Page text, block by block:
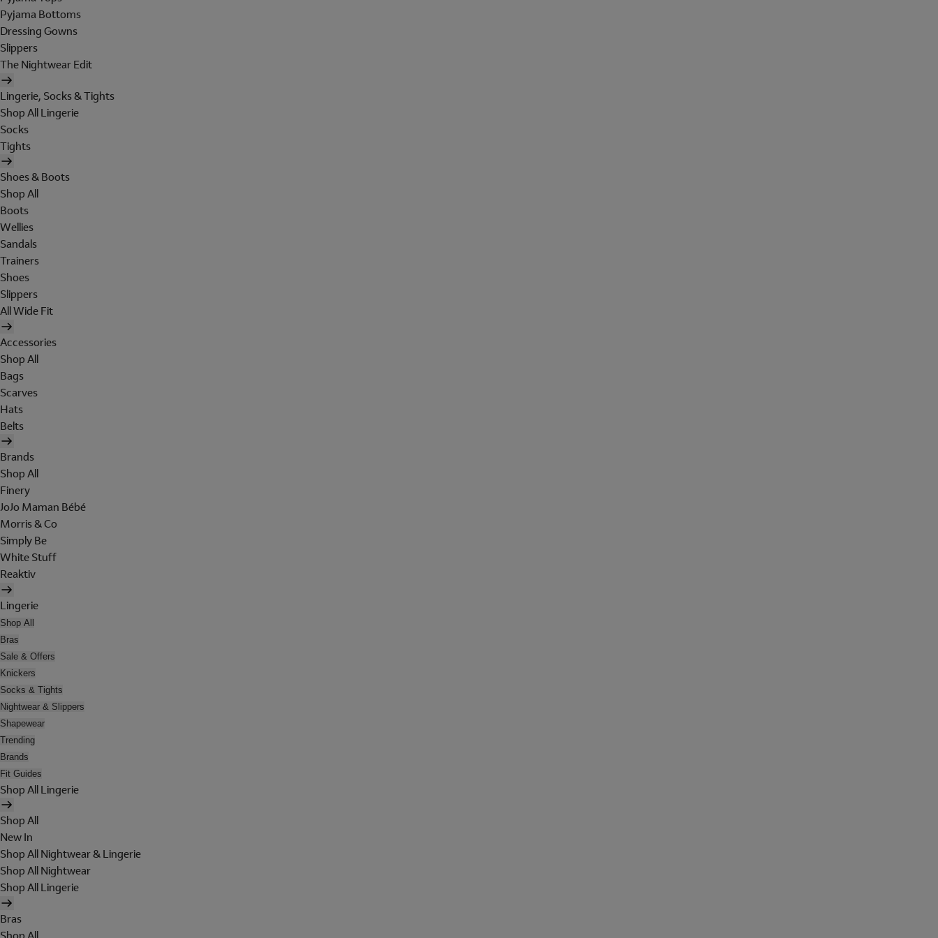
Pyjama Bottoms
Dressing Gowns
Slippers
The Nightwear Edit
Lingerie, Socks & Tights
Shop All Lingerie
Socks
Tights
Shoes & Boots
Shop All
Boots
Wellies
Sandals
Trainers
Shoes
Slippers
All Wide Fit
Accessories
Shop All
Bags
Scarves
Hats
Belts
Brands
Shop All
Finery
JoJo Maman Bébé
Morris & Co
Simply Be
White Stuff
Reaktiv
Lingerie
Shop All
Bras
Sale & Offers
Knickers
Socks & Tights
Nightwear & Slippers
Shapewear
Trending
Brands
Fit Guides
Shop All Lingerie
Shop All
New In
Shop All Nightwear & Lingerie
Shop All Nightwear
Shop All Lingerie
Bras
Shop All